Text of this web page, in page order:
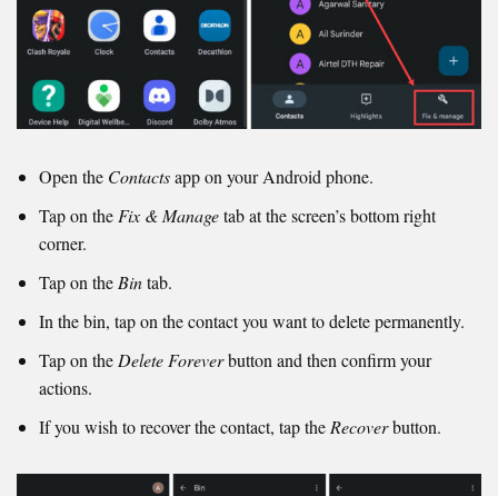
Open the Contactsapp on your Android phone.
Tap on the Fix & Managetab at the screen’s bottom right
corner.
Tap on the Bintab.
In the bin, tap on the contact you want to delete permanently.
Tap on the Delete Foreverbutton and then confirm your
actions.
If you wish to recover the contact, tap the Recoverbutton.